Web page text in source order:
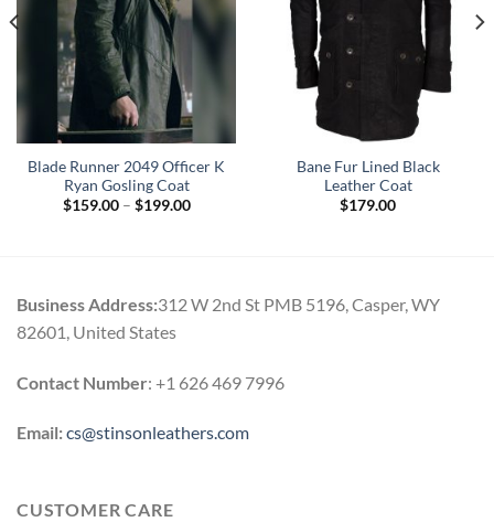
Blade Runner 2049 Officer K
Ryan Gosling Coat
$159.00 – $199.00Price
Bane Fur Lined Black
Leather Coat
$179.00
Business Address:312 W 2nd St PMB 5196, Casper, WY
82601, United States
Contact Number: +1 626 469 7996
Email:cs@stinsonleathers.com
CUSTOMER CARE